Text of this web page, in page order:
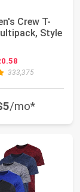
Crew T-
Style
price: $119.99
333,375
/mo*